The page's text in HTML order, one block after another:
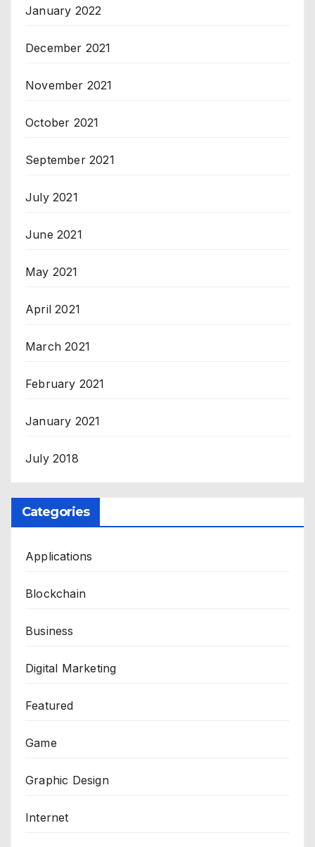
January 2022
December 2021
November 2021
October 2021
September 2021
July 2021
June 2021
May 2021
April 2021
March 2021
February 2021
January 2021
July 2018
Categories
Applications
Blockchain
Business
Digital Marketing
Featured
Game
Graphic Design
Internet